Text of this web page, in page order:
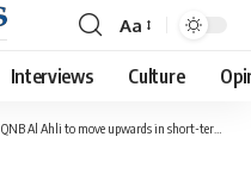
Font
Resizer
Aa
Interviews Culture
QNB Al Ahli to move upwards in short-term on any adjustments to raise free float